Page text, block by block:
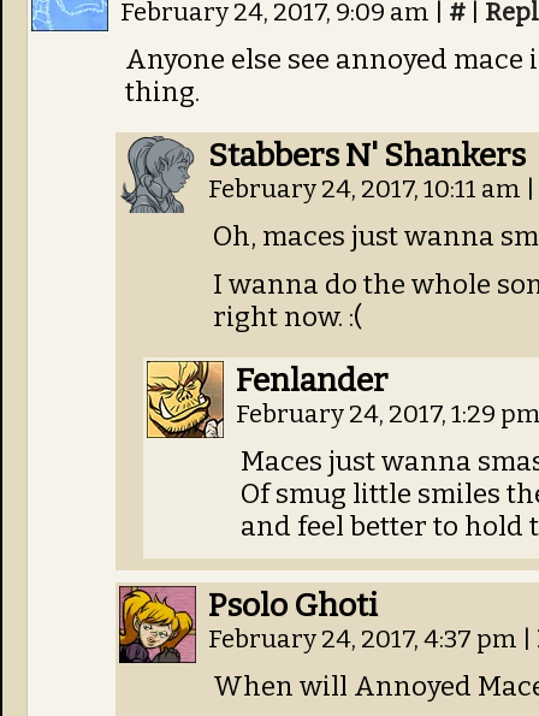
February 24, 2017, 9:09 am #
Anyone else see annoyed
thing.
Stabbers N' Shankers
February 24, 2017, 10:11 am
Oh, maces just wanna
I wanna do the whole
right now. :(
Fenlander
February 24, 2017, 1:29
Maces just wanna
Of smug little smiles
and feel better to hold
Psolo Ghoti
February 24, 2017, 4:37 pm
When will Annoyed